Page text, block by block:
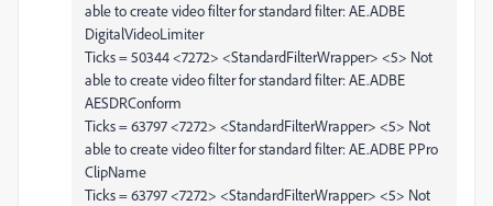
able to create video filter for standard filter: AE.ADBE
DigitalVideoLimiter
Ticks = 50344 <7272> <StandardFilterWrapper> <5> Not
able to create video filter for standard filter: AE.ADBE
AESDRConform
Ticks = 63797 <7272> <StandardFilterWrapper> <5> Not
able to create video filter for standard filter: AE.ADBE PPro
ClipName
Ticks = 63797 <7272> <StandardFilterWrapper> <5> Not